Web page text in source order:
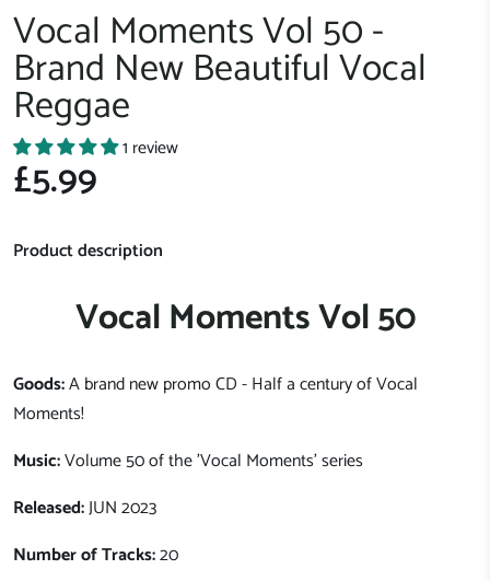
Vocal Moments Vol 50 -
Brand New Beautiful Vocal
Reggae
1 review
£5.99
Product description
Vocal Moments Vol 50
Goods:A brand new promo CD - Half a century of Vocal
Moments!
Music:Volume 50 of the 'Vocal Moments' series
Released:JUN 2023
Number of Tracks:20